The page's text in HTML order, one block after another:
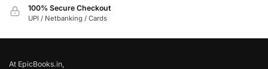
100% Secure Checkout
UPI / Netbanking / Cards
At EpicBooks.in,